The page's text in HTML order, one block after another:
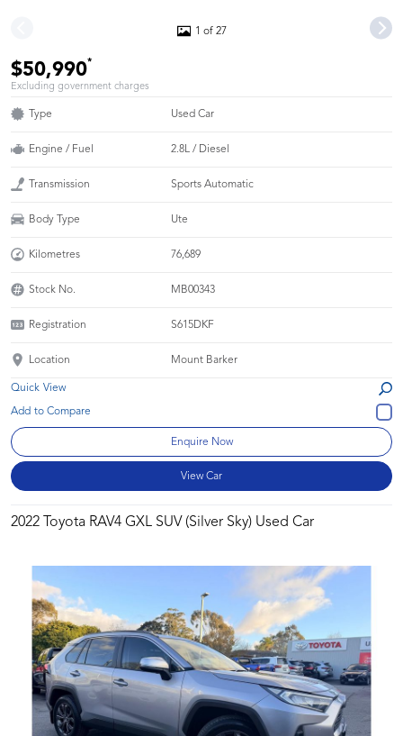
1 of 27
$50,990*
Excluding government charges
Type Used Car
Engine / Fuel 2.8L / Diesel
Transmission Sports Automatic
Body Type Ute
Kilometres 76,689
Stock No. MB00343
Registration S615DKF
Location Mount Barker
Quick View
Enquire Now
View Car
2022 Toyota RAV4 GXL SUV (Silver Sky) Used Car